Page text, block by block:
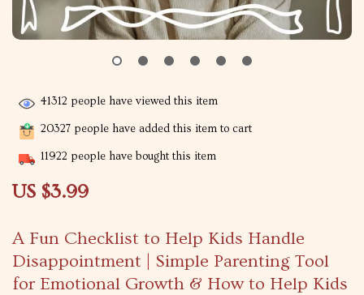
A Fun Checklist to Help Kids Handle
Disappointment | Simple Parenting Tool
for Emotional Growth & How to Help Kids
US $3.99
41312 people have viewed this item
20327 people have added this item to cart
11922 people have bought this item